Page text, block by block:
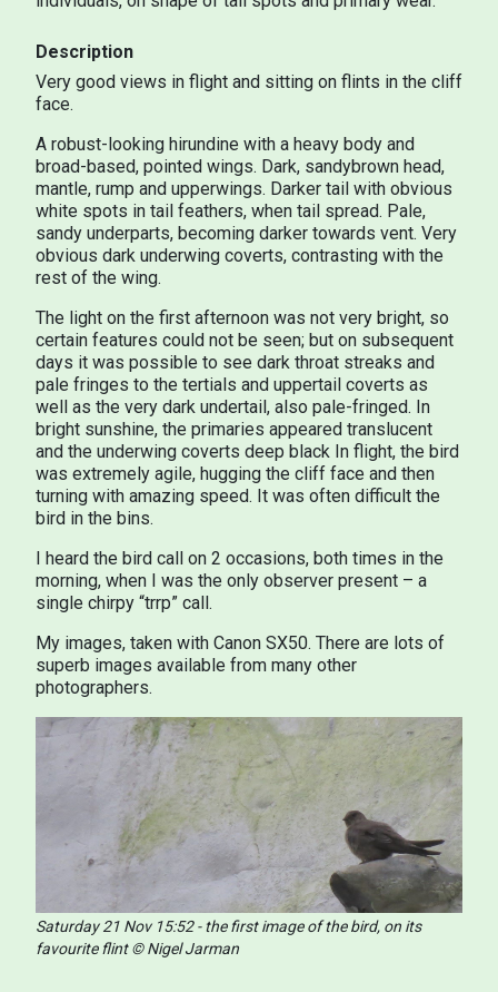
Description
Very good views in flight and sitting on flints in the cliff
face.
A robust-looking hirundine with a heavy body and
broad-based, pointed wings. Dark, sandybrown head,
mantle, rump and upperwings. Darker tail with obvious
white spots in tail feathers, when tail spread. Pale,
sandy underparts, becoming darker towards vent. Very
obvious dark underwing coverts, contrasting with the
rest of the wing.
The light on the first afternoon was not very bright, so
certain features could not be seen; but on subsequent
days it was possible to see dark throat streaks and
pale fringes to the tertials and uppertail coverts as
well as the very dark undertail, also pale-fringed. In
bright sunshine, the primaries appeared translucent
and the underwing coverts deep black In flight, the bird
was extremely agile, hugging the cliff face and then
turning with amazing speed. It was often difficult the
bird in the bins.
I heard the bird call on 2 occasions, both times in the
morning, when I was the only observer present – a
single chirpy “trrp” call.
My images, taken with Canon SX50. There are lots of
superb images available from many other
photographers.
Saturday 21 Nov 15:52 - the first image of the bird, on its
favourite flint © Nigel Jarman